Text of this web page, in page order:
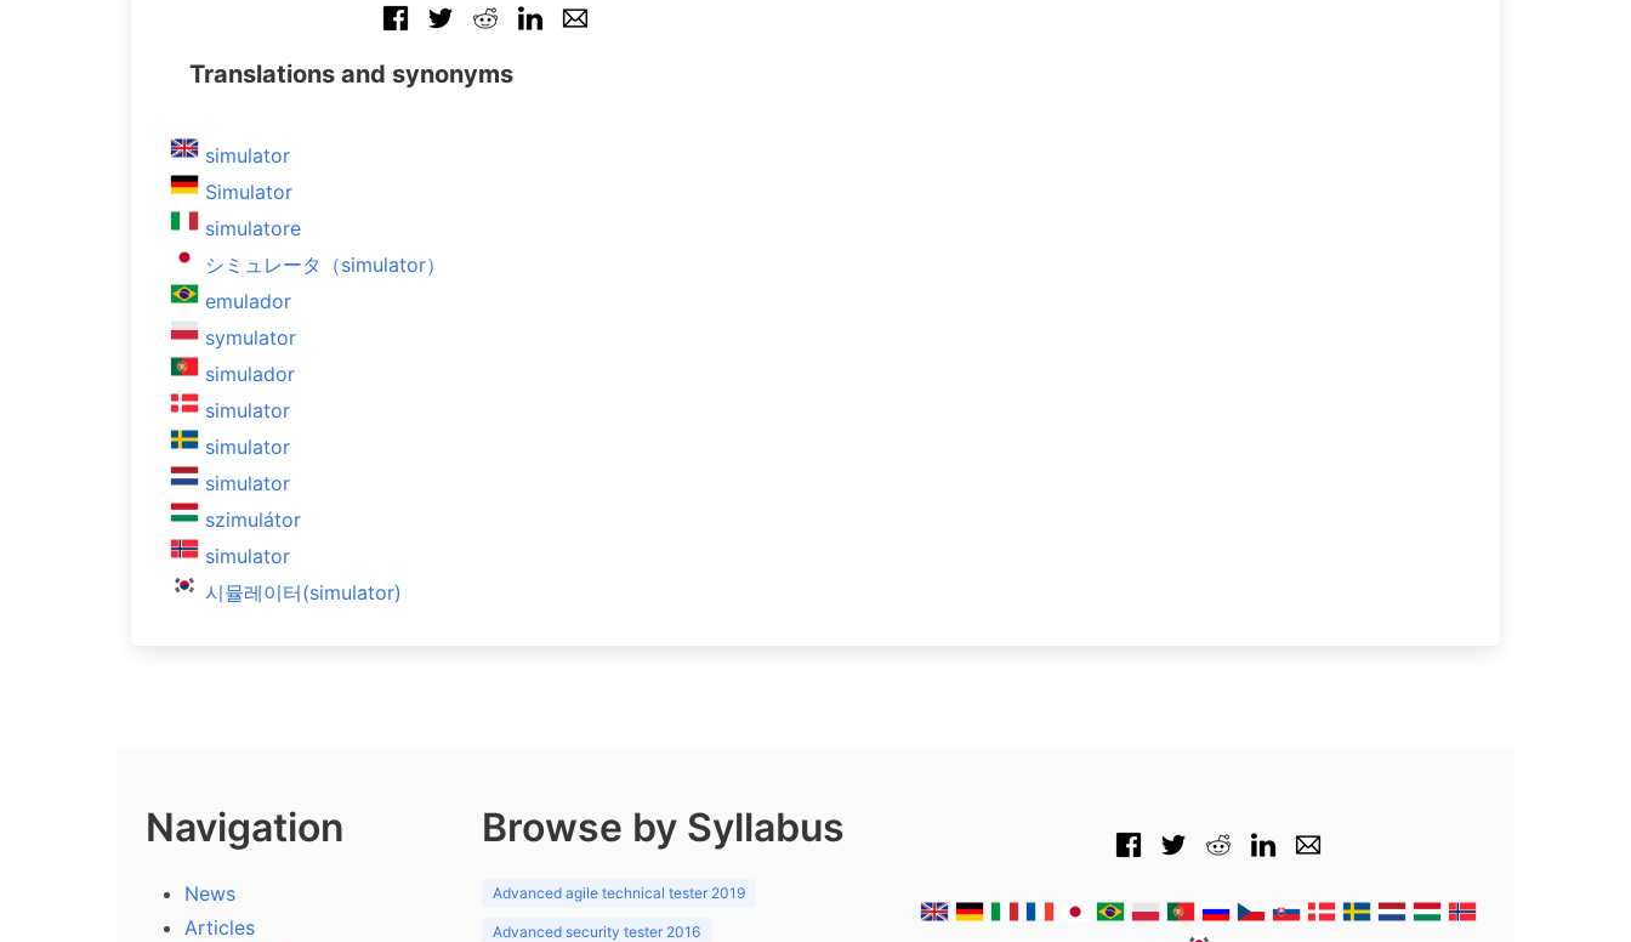
Translations and synonyms
simulator
Simulator
simulatore
シミュレータ（simulator）
emulador
symulator
simulador
simulator
simulator
simulator
szimulátor
simulator
시뮬레이터(simulator)
Navigation
News
Articles
Browse by Syllabus
Advanced agile technical tester 2019
Advanced security tester 2016